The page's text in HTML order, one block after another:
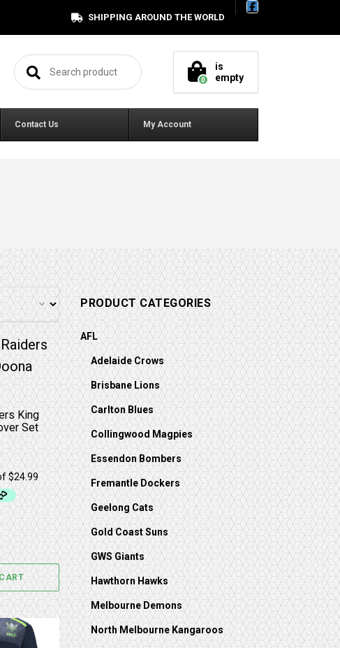
SHIPPING AROUND THE WORLD
Search for:
0
is
empty
Contact Us My Account
on the product page
King
Set
on the product page
has multiple variants. The options may be chosen on
PRODUCT CATEGORIES
AFL
Adelaide Crows
Brisbane Lions
Carlton Blues
Collingwood Magpies
Essendon Bombers
Fremantle Dockers
Geelong Cats
Gold Coast Suns
GWS Giants
Hawthorn Hawks
Melbourne Demons
North Melbourne Kangaroos